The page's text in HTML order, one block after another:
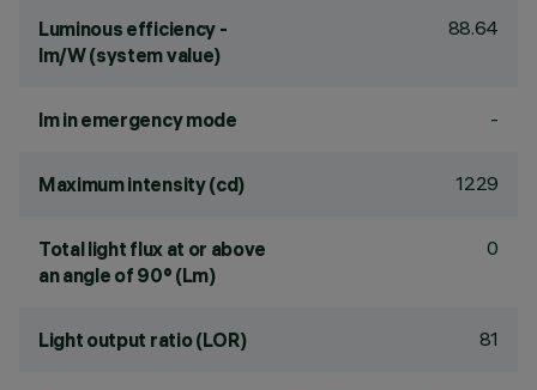
Luminous efficiency -
lm/W (system value)
88.64
lm in emergency mode -
Maximum intensity (cd) 1229
Total light flux at or above
an angle of 90° (Lm)
0
Light output ratio (LOR) 81